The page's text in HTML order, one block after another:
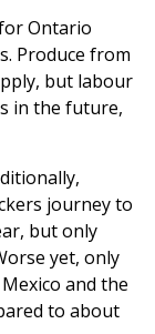
Ontario
Produce from
but labour
in the future,
journey to
but only
yet, only
and the
to about